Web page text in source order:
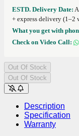
ESTD. Delivery Date:
+ express delivery (1–2
What you get with
Check on Video Call:
Out Of Stock
Out Of Stock
Description
Specification
Warranty